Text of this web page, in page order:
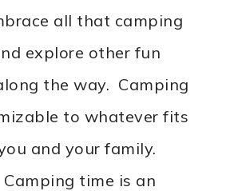
all that camping
explore other fun
the way. Camping
to whatever fits
and your family.
time is an